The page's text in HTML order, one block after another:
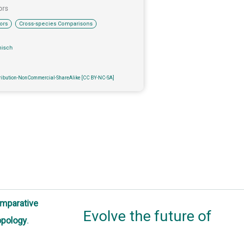
Cross-species Comparisons
NonCommercial-ShareAlike [CC BY-NC-SA]
. Evolve the future of